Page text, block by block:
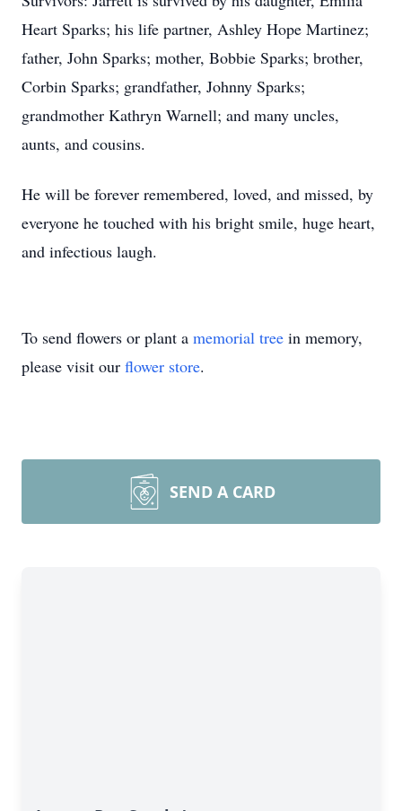
Heart Sparks; his life partner, Ashley Hope Martinez;
father, John Sparks; mother, Bobbie Sparks; brother,
Corbin Sparks; grandfather, Johnny Sparks;
grandmother Kathryn Warnell; and many uncles,
aunts, and cousins.
He will be forever remembered, loved, and missed, by
everyone he touched with his bright smile, huge heart,
and infectious laugh.
To send flowers or plant a memorial tree in memory,
please visit our flower store.
SEND A CARD